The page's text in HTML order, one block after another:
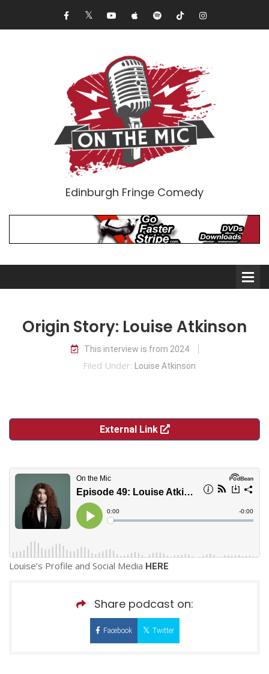
Edinburgh Fringe Comedy
Comedians
Print Interviews
Origin Story: Louise Atkinson
This interview is from 2024
Filed Under: Louise Atkinson
External Link
Louise’s Profile and Social Media HERE
Share podcast on:
Facebook Twitter